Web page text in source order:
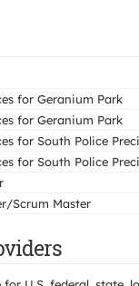
for Geranium Park
for Geranium Park
for South Police
for South Police
Scrum Master